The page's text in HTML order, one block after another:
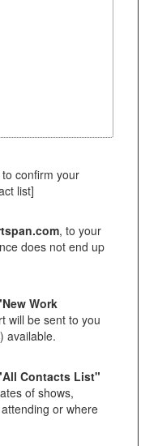
confirm your
list]
, to your
does not end up
Work
will be sent to you
available.
Contacts List"
of shows,
or where